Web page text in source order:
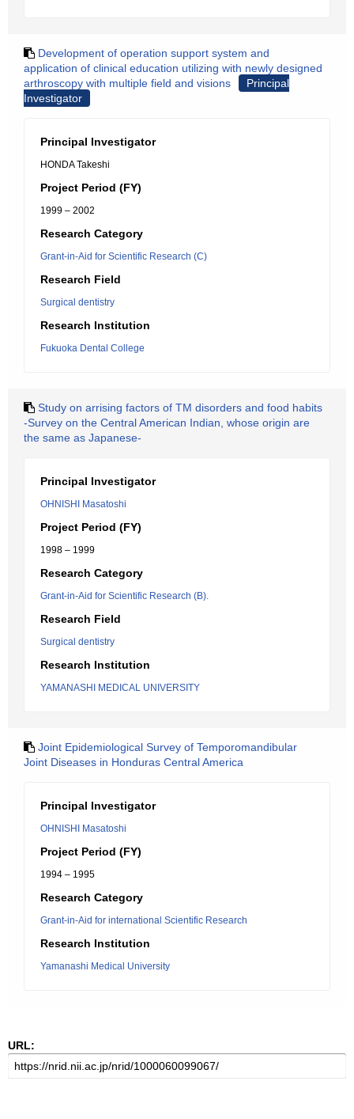
Development of operation support system and
application of clinical education utilizing with newly designed
arthroscopy with multiple field and visions
Principal
Investigator
Principal Investigator
HONDA Takeshi
Project Period (FY)
1999 – 2002
Research Category
Grant-in-Aid for Scientific Research (C)
Research Field
Surgical dentistry
Research Institution
Fukuoka Dental College
Study on arrising factors of TM disorders and food habits
-Survey on the Central American Indian, whose origin are
the same as Japanese-
Principal Investigator
OHNISHI Masatoshi
Project Period (FY)
1998 – 1999
Research Category
Grant-in-Aid for Scientific Research (B).
Research Field
Surgical dentistry
Research Institution
YAMANASHI MEDICAL UNIVERSITY
Joint Epidemiological Survey of Temporomandibular
Joint Diseases in Honduras Central America
Principal Investigator
OHNISHI Masatoshi
Project Period (FY)
1994 – 1995
Research Category
Grant-in-Aid for international Scientific Research
Research Institution
Yamanashi Medical University
URL: